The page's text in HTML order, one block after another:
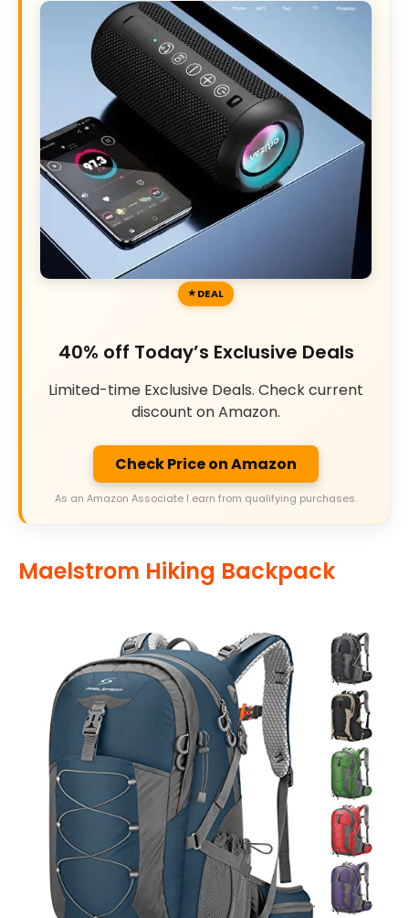
DEAL
40% off Today’s Exclusive Deals
Limited-time Exclusive Deals. Check current
discount on Amazon.
Check Price on Amazon
As an Amazon Associate I earn from qualifying purchases.
Maelstrom Hiking Backpack